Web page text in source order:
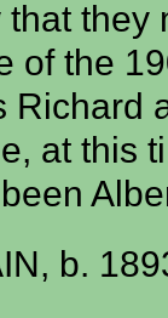
of the
Richard
at this
b.